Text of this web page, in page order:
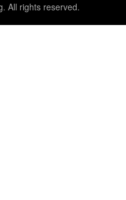
All rights reserved.